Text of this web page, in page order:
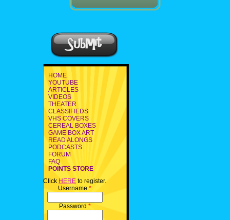
HOME
YOUTUBE
ARTICLES
VIDEOS
THEATER
CLASSIFIEDS
VHS COVERS
CEREAL BOXES
GAME BOX ART
READ ALONGS
PODCASTS
FORUM
FAQ
POINTS STORE
Click HERE to register.
Username *
Password *